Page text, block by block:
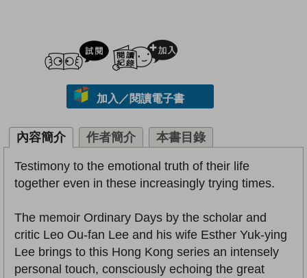
試閲
加入／閱讀電子書
內容簡介 作者簡介 本書目錄
Testimony to the emotional truth of their life
together even in these increasingly trying times.
The memoir Ordinary Days by the scholar and
critic Leo Ou-fan Lee and his wife Esther Yuk-ying
Lee brings to this Hong Kong series an intensely
personal touch, consciously echoing the great